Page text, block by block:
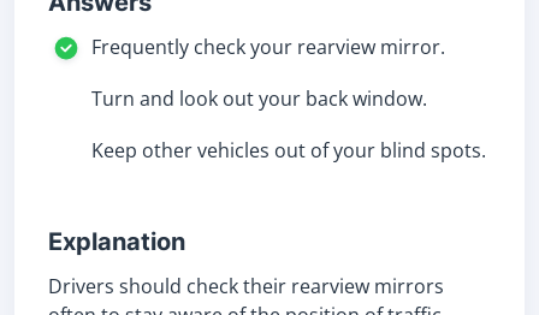
Frequently check your rearview mirror.
Turn and look out your back window.
Keep other vehicles out of your blind spots.
Explanation
Drivers should check their rearview mirrors